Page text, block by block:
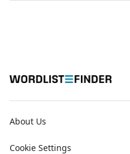
About Us
Cookie Settings